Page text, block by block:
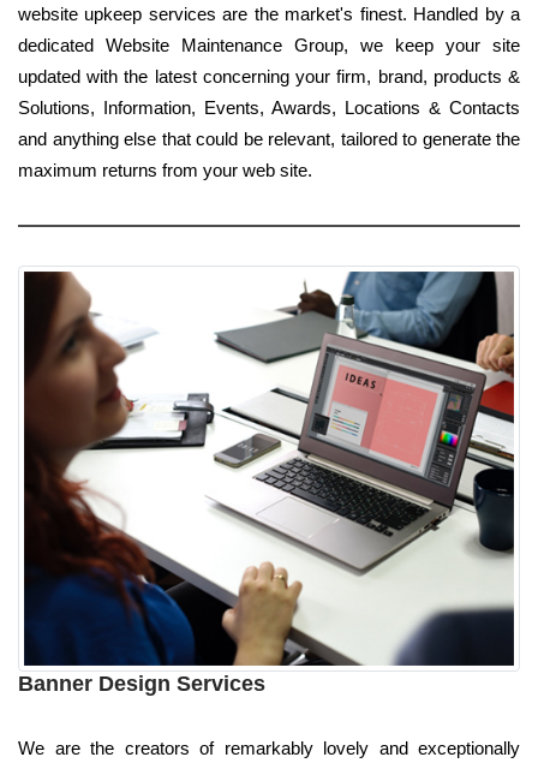
website upkeep services are the market's finest. Handled by a
dedicated Website Maintenance Group, we keep your site
updated with the latest concerning your firm, brand, products &
Solutions, Information, Events, Awards, Locations & Contacts
and anything else that could be relevant, tailored to generate the
maximum returns from your web site.
Banner Design Services
We are the creators of remarkably lovely and exceptionally